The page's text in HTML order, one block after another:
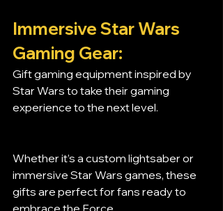
Immersive Star Wars
Gaming Gear:
Gift gaming equipment inspired by
Star Wars to take their gaming
experience to the next level.
Whether it’s a custom lightsaber or
immersive Star Wars games, these
gifts are perfect for fans ready to